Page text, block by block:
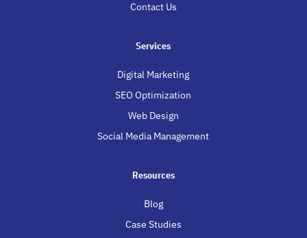
Contact Us
Services
Digital Marketing
SEO Optimization
Web Design
Social Media Management
Resources
Blog
Case Studies